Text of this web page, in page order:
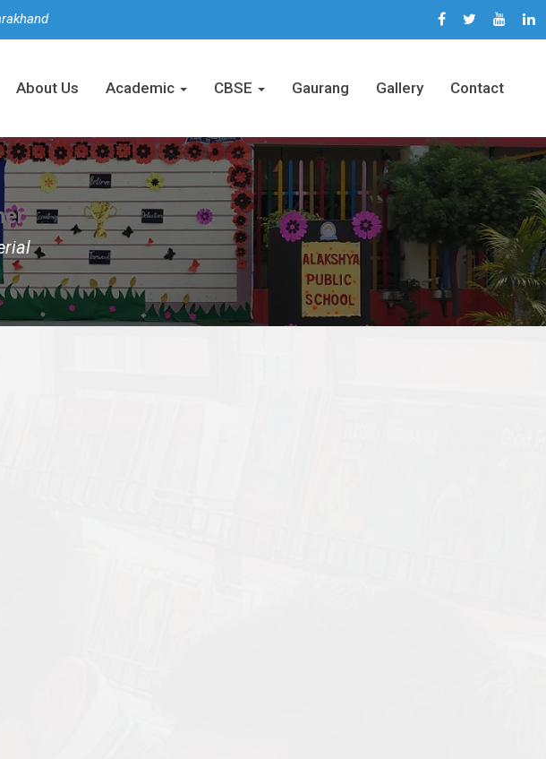
About Us Academic CBSE Gaurang Gallery Contact